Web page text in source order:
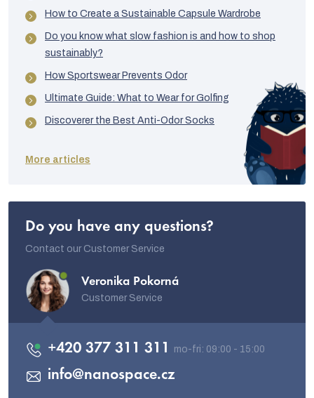
How to Create a Sustainable Capsule Wardrobe
Do you know what slow fashion is and how to shop
sustainably?
How Sportswear Prevents Odor
Ultimate Guide: What to Wear for Golfing
Discoverer the Best Anti-Odor Socks
More articles
Do you have any questions?
Contact our Customer Service
Veronika Pokorná
Customer Service
info@nanospace.cz
+420 377 311 311